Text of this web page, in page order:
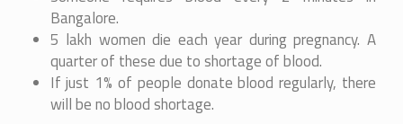
Bangalore.
5 lakh women die each year during pregnancy. A
quarter of these due to shortage of blood.
If just 1% of people donate blood regularly, there
will be no blood shortage.